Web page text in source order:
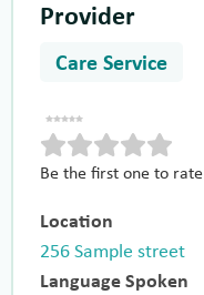
Provider
Care Service
Be the first one to rate
Location
256 Sample street
Language Spoken